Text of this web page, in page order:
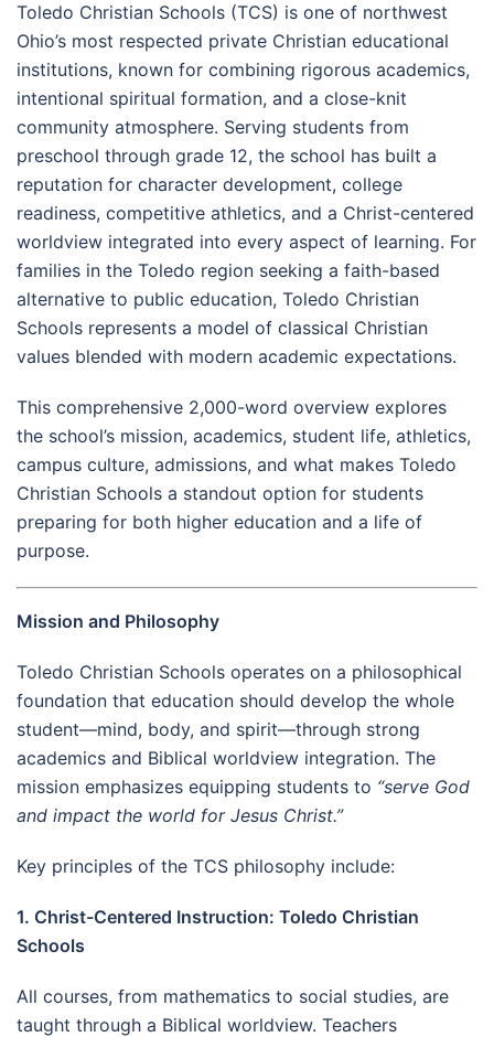
Toledo Christian Schools (TCS) is one of northwest
Ohio’s most respected private Christian educational
institutions, known for combining rigorous academics,
intentional spiritual formation, and a close-knit
community atmosphere. Serving students from
preschool through grade 12, the school has built a
reputation for character development, college
readiness, competitive athletics, and a Christ-centered
worldview integrated into every aspect of learning. For
families in the Toledo region seeking a faith-based
alternative to public education, Toledo Christian
Schools represents a model of classical Christian
values blended with modern academic expectations.
This comprehensive 2,000-word overview explores
the school’s mission, academics, student life, athletics,
campus culture, admissions, and what makes Toledo
Christian Schools a standout option for students
preparing for both higher education and a life of
purpose.
Mission and Philosophy
Toledo Christian Schools operates on a philosophical
foundation that education should develop the whole
student—mind, body, and spirit—through strong
academics and Biblical worldview integration. The
mission emphasizes equipping students to “serve God
and impact the world for Jesus Christ.”
Key principles of the TCS philosophy include:
1. Christ-Centered Instruction: Toledo Christian
Schools
All courses, from mathematics to social studies, are
taught through a Biblical worldview. Teachers